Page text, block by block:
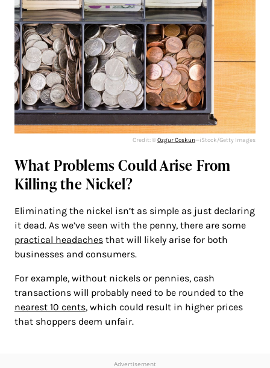
Credit: ©Ozgur Coskun—iStock/Getty Images
What Problems Could Arise From
Killing the Nickel?
Eliminating the nickel isn’t as simple as just declaring
it dead. As we’ve seen with the penny, there are some
practical headaches that will likely arise for both
businesses and consumers.
For example, without nickels or pennies, cash
transactions will probably need to be rounded to the
nearest 10 cents, which could result in higher prices
that shoppers deem unfair.
Advertisement